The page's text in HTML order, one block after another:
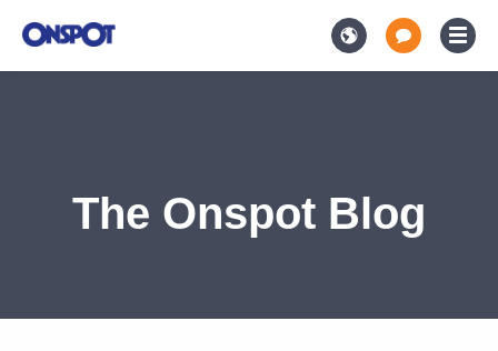
The Onspot Blog